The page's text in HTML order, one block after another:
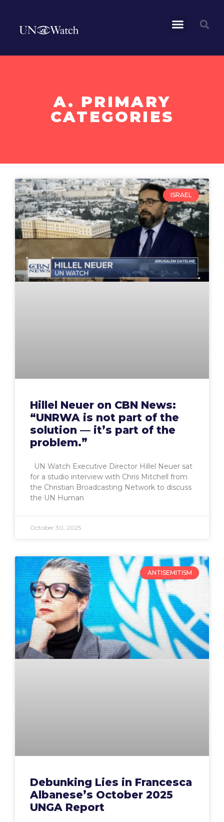
A. PRIMARY
CATEGORIES
ISRAEL
Hillel Neuer on CBN News:
“UNRWA is not part of the
solution — it’s part of the
problem.”
UN Watch Executive Director Hillel Neuer sat
for a studio interview with Chris Mitchell from
the Christian Broadcasting Network to discuss
the UN Human
October 30, 2025
ANTISEMITISM
Debunking Lies in Francesca
Albanese’s October 2025
UNGA Report